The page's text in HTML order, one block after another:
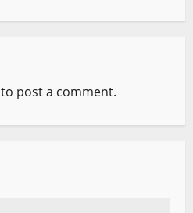
to post a comment.